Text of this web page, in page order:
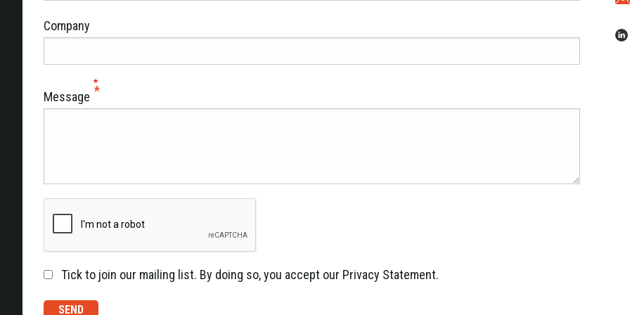
Company
Message
Tick to join our mailing list. By doing so, you accept our Privacy Statement.